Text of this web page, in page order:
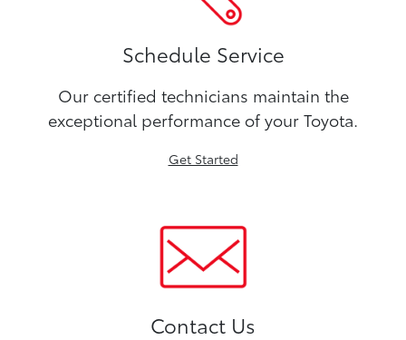
Schedule Service
Our certified technicians maintain the
exceptional performance of your Toyota.
Get Started
Contact Us